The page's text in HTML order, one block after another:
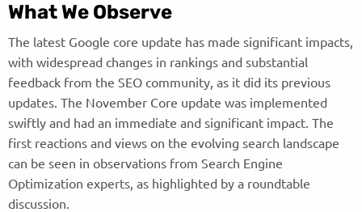
What We Observe
The latest Google core update has made significant impacts,
with widespread changes in rankings and substantial
feedback from the SEO community, as it did its previous
updates. The November Core update was implemented
swiftly and had an immediate and significant impact. The
first reactions and views on the evolving search landscape
can be seen in observations from Search Engine
Optimization experts, as highlighted by a roundtable
discussion.